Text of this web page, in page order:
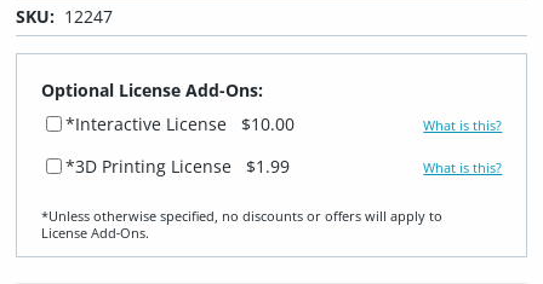
SKU: 12247
Optional License Add-Ons:
*Interactive License
$10.00 What is this?
*3D Printing License $1.99 What is this?
*Unless otherwise specified, no discounts or offers will apply to
License Add‑Ons.